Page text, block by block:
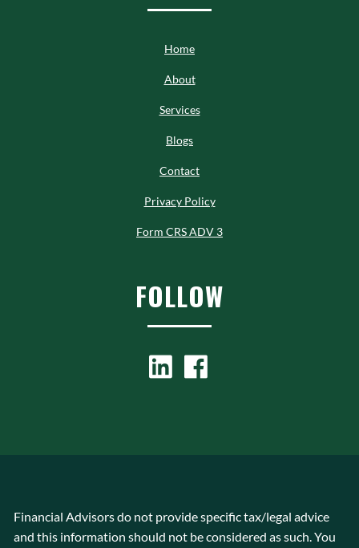
Home
About
Services
Blogs
Contact
Privacy Policy
Form CRS ADV 3
FOLLOW
Financial Advisors do not provide specific tax/legal advice
and this information should not be considered as such. You